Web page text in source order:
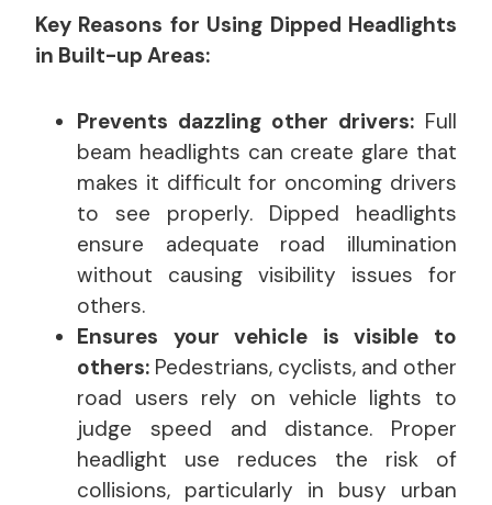
Key Reasons for Using Dipped Headlights
in Built-up Areas:
Prevents dazzling other drivers: Full
beam headlights can create glare that
makes it difficult for oncoming drivers
to see properly. Dipped headlights
ensure adequate road illumination
without causing visibility issues for
others.
Ensures your vehicle is visible to
others: Pedestrians, cyclists, and other
road users rely on vehicle lights to
judge speed and distance. Proper
headlight use reduces the risk of
collisions, particularly in busy urban